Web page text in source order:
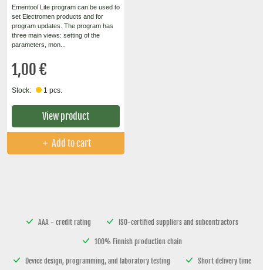
Ementool Lite program can be used to
set Electromen products and for
program updates. The program has
three main views: setting of the
parameters, mon...
1,00 €
Stock: 1 pcs.
View product
Add to cart
AAA - credit rating ISO-certified suppliers and subcontractors
100% Finnish production chain
Device design, programming, and laboratory testing Short delivery time